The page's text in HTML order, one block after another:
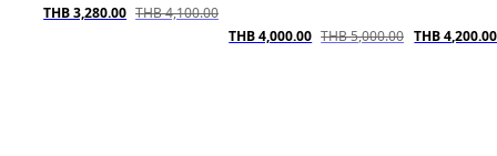
THB 3,280.00 THB 4,100.00
THB 4,000.00 THB 5,000.00 THB 4,200.00